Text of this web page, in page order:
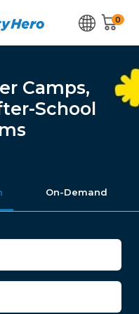
0
Camps,
School
On-Demand